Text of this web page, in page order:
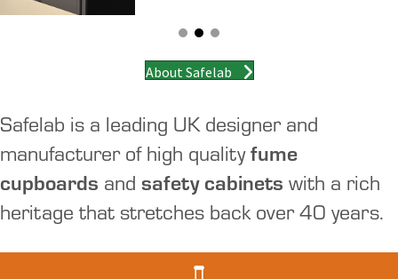
About Safelab
Safelab is a leading UK designer and
manufacturer of high qualityfume
cupboards and safety cabinets with a rich
heritage that stretches back over 40 years.